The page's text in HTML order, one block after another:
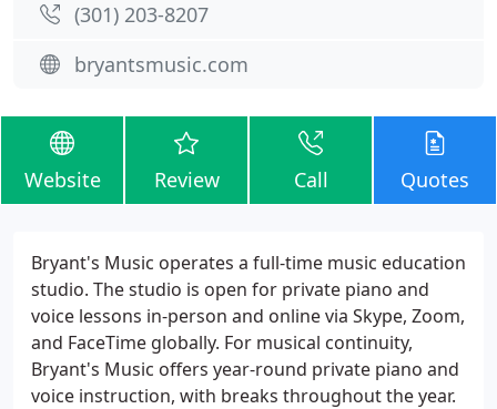
(301) 203-8207
bryantsmusic.com
Website Review Call Quotes
Bryant's Music operates a full-time music education
studio. The studio is open for private piano and
voice lessons in-person and online via Skype, Zoom,
and FaceTime globally. For musical continuity,
Bryant's Music offers year-round private piano and
voice instruction, with breaks throughout the year.